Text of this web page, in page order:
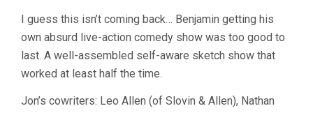
I guess this isn’t coming back… Benjamin getting his
own absurd live-action comedy show was too good to
last. A well-assembled self-aware sketch show that
worked at least half the time.
Jon’s cowriters: Leo Allen (of Slovin & Allen), Nathan